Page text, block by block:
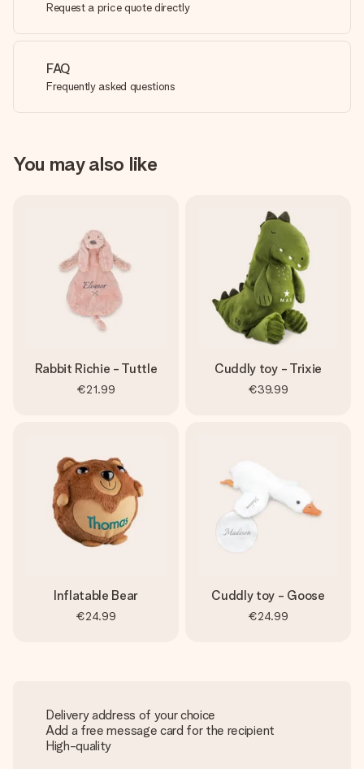
Request a price quote directly
FAQ
Frequently asked questions
You may also like
Rabbit Richie - Tuttle
€21.99
Cuddly toy - Trixie
€39.99
Inflatable Bear
€24.99
Cuddly toy - Goose
€24.99
Delivery address of your choice
Add a free message card for the recipient
High-quality